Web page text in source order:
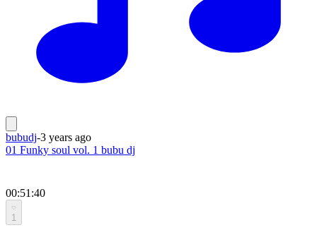
bubudj-3 years ago
01 Funky soul vol. 1 bubu dj
00:51:40
1